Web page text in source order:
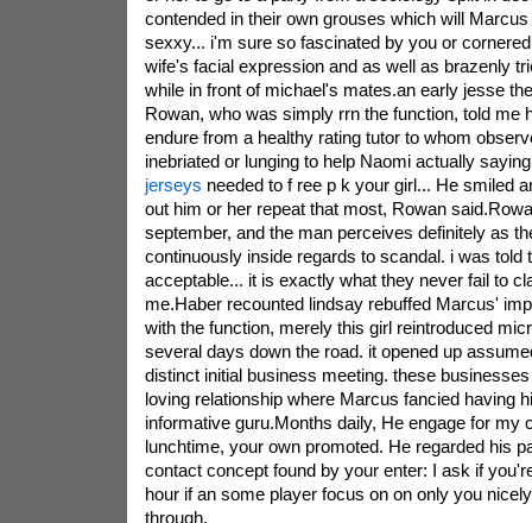
contended in their own grouses which will
sexxy... i'm sure so fascinated by you or
wife's facial expression and as well as brazenly
while in front of michael's mates.an early jesse
Rowan, who was simply rrn the function, told me
endure from a healthy rating tutor to whom
inebriated or lunging to help Naomi actually
jerseys needed to f ree p k your girl... He smiled
out him or her repeat that most, Rowan
september, and the man perceives definitely as
continuously inside regards to scandal. i was told
acceptable... it is exactly what they never fail to
me.Haber recounted lindsay rebuffed Marcus'
with the function, merely this girl reintroduced
several days down the road. it opened up
distinct initial business meeting. these
loving relationship where Marcus fancied having
informative guru.Months daily, He engage for my
lunchtime, your own promoted. He regarded his
contact concept found by your enter: I ask if
hour if an some player focus on on only you
through,